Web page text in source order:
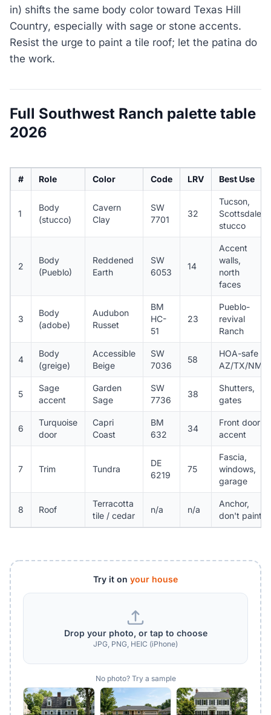
in) shifts the same body color toward Texas Hill
Country, especially with sage or stone accents.
Resist the urge to paint a tile roof; let the patina do
the work.
Full Southwest Ranch palette table
2026
# Role Color Code LRV Best Use
1
Body
(stucco)
Cavern
Clay
SW
7701
32
Tucson,
Scottsdale
stucco
2
Body
(Pueblo)
Reddened
Earth
SW
6053
14
Accent
walls,
north
faces
3
Body
(adobe)
Audubon
Russet
BM
HC-
51
23
Pueblo-
revival
Ranch
4
Body
(greige)
Accessible
Beige
SW
7036
58
HOA-safe
AZ/TX/NM
5
Sage
accent
Garden
Sage
SW
7736
38
Shutters,
gates
6
Turquoise
door
Capri
Coast
BM
632
34
Front door
accent
7 Trim Tundra
DE
6219
75
Fascia,
windows,
garage
8 Roof
Terracotta
tile / cedar
n/a n/a
Anchor,
don't paint
Try it on your house
Drop your photo, or tap to choose
JPG, PNG, HEIC (iPhone)
No photo? Try a sample